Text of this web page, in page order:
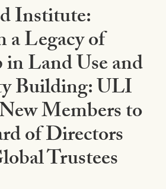
Institute:
Legacy of
Land Use and
Building: ULI
Members to
of Directors
Trustees